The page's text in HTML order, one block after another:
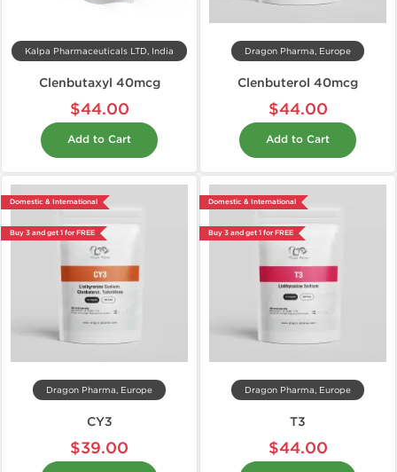
Kalpa Pharmaceuticals LTD, India
Clenbutaxyl 40mcg
$44.00
Add to Cart
Dragon Pharma, Europe
Clenbuterol 40mcg
$44.00
Add to Cart
Domestic & International
Buy 3 and get 1 for FREE
Dragon Pharma, Europe
CY3
$39.00
Domestic & International
Buy 3 and get 1 for FREE
Dragon Pharma, Europe
T3
$44.00